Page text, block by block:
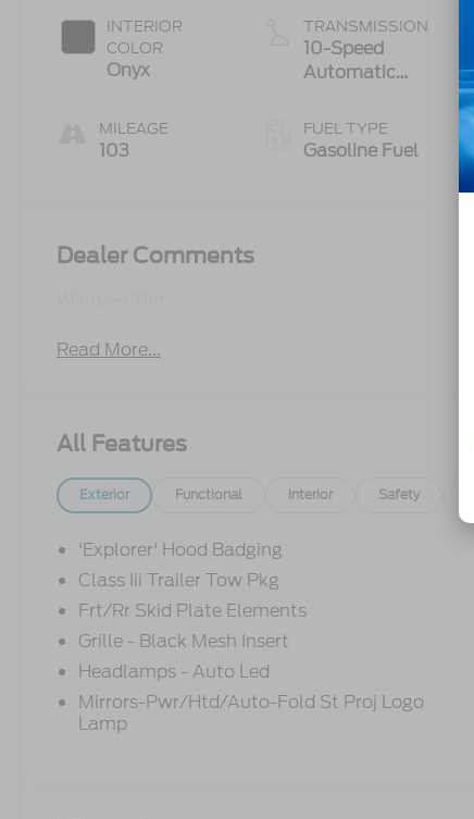
INTERIOR
COLOR
Onyx
MILEAGE
103
Stop
Technology
TRANSMISSION
10-Speed
Automatic
FUEL TYPE
Gasoline Fuel
Dealer Comments
Read More...
All Features
Exterior Functional Interior Safety
'Explorer' Hood Badging
Class Iii Trailer Tow Pkg
Frt/Rr Skid Plate Elements
Grille - Black Mesh Insert
Headlamps - Auto Led
Mirrors-Pwr/Htd/Auto-Fold St Proj Logo
Lamp